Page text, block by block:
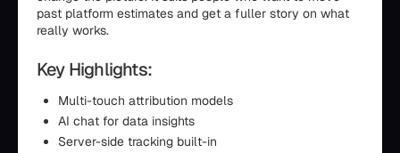
past platform estimates and get a fuller story on what
really works.
Key Highlights:
Multi-touch attribution models
AI chat for data insights
Server-side tracking built-in